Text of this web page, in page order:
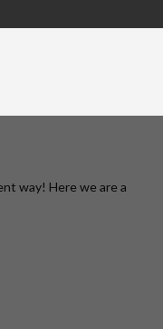
way! Here we are a